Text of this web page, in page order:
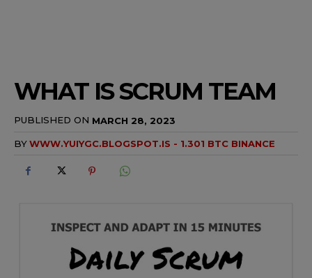
WHAT IS SCRUM TEAM
PUBLISHED ON MARCH 28, 2023
BYWWW.YUIYGC.BLOGSPOT.IS - 1.301 BTC BINANCE